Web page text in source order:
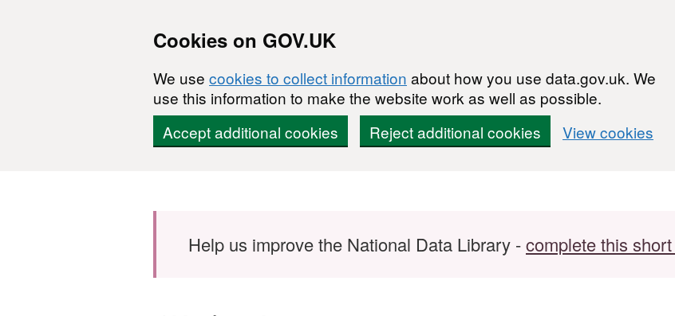
Cookies on GOV.UK
We use cookies to collect information about how you use data.gov.uk. We
use this information to make the website work as well as possible.
Accept additional cookies
Reject additional cookies View cookies
Help us improve the National Data Library -complete this